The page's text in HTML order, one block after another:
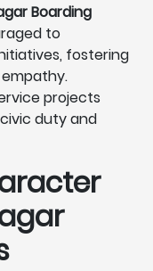
Boarding
to
fostering
projects
duty and